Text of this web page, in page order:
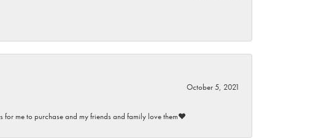
October 5, 2021
for me to purchase and my friends and family love them♥️